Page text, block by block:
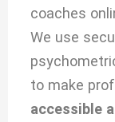
coaches
We use
to make
accessible